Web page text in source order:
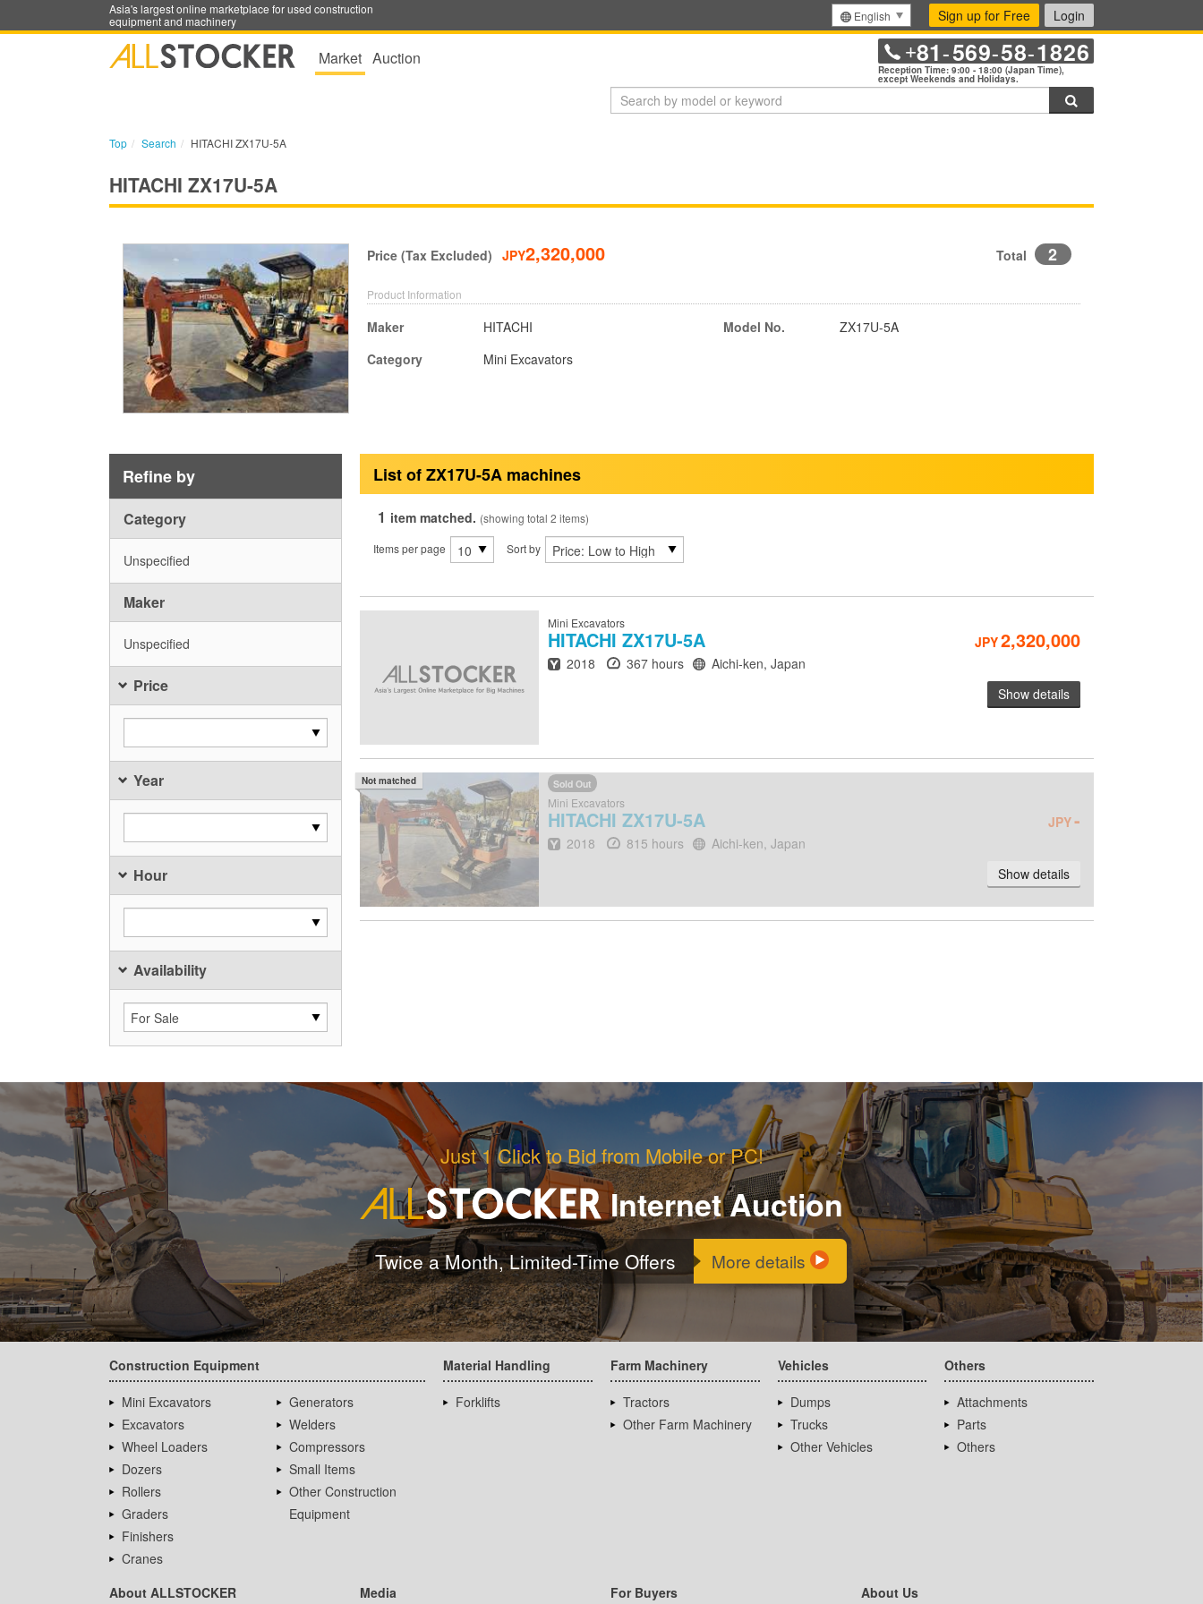
Asia's largest online marketplace for used construction
equipment and machinery
English Sign up for Free Login
Market Auction +81-569-58-1826
Reception Time: 9:00 - 18:00 (Japan Time),
except Weekends and Holidays.
Top Search HITACHI ZX17U-5A
HITACHI ZX17U-5A
Price (Tax Excluded) JPY2,320,000 Total 2
Product Information
Maker
HITACHI
Category
Mini Excavators
Model No. ZX17U-5A
Refine by
Category
Unspecified
Maker
Unspecified
Price
Year
Hour
Availability
List of ZX17U-5A machines
1 item matched. (showing total 2 items)
Items per page
Sort by
Mini Excavators
HITACHI ZX17U-5A JPY2,320,000
Year
2018 Hours
367 hours Location
Aichi-ken, Japan
Show details
Sold Out
Mini Excavators
HITACHI ZX17U-5A JPY-
Year
2018 Hours
815 hours Location
Aichi-ken, Japan
Show details
Not matched
Just 1 Click to Bid from Mobile or PC!
Internet Auction
Twice a Month, Limited-Time Offers More details
Construction Equipment
Mini Excavators
Excavators
Wheel Loaders
Dozers
Rollers
Graders
Finishers
Cranes
Generators
Welders
Compressors
Small Items
Other Construction
Equipment
Material Handling
Forklifts
Farm Machinery
Tractors
Other Farm Machinery
Vehicles
Dumps
Trucks
Other Vehicles
Others
Attachments
Parts
Others
About ALLSTOCKER Media For Buyers About Us